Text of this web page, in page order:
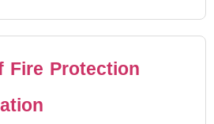
Protection